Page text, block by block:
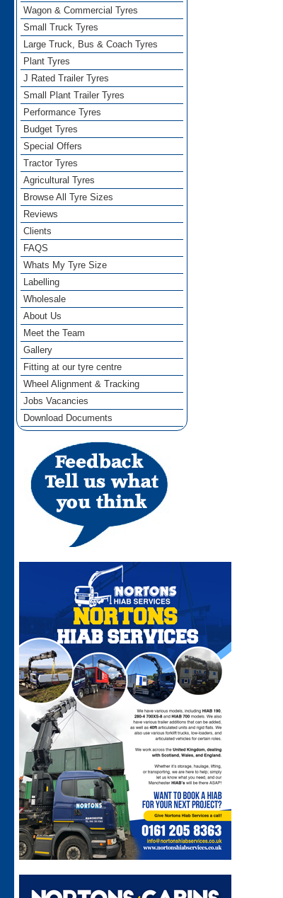
Wagon & Commercial Tyres
Small Truck Tyres
Large Truck, Bus & Coach Tyres
Plant Tyres
J Rated Trailer Tyres
Small Plant Trailer Tyres
Performance Tyres
Budget Tyres
Special Offers
Tractor Tyres
Agricultural Tyres
Browse All Tyre Sizes
Reviews
Clients
FAQS
Whats My Tyre Size
Labelling
Wholesale
About Us
Meet the Team
Gallery
Fitting at our tyre centre
Wheel Alignment & Tracking
Jobs Vacancies
Download Documents